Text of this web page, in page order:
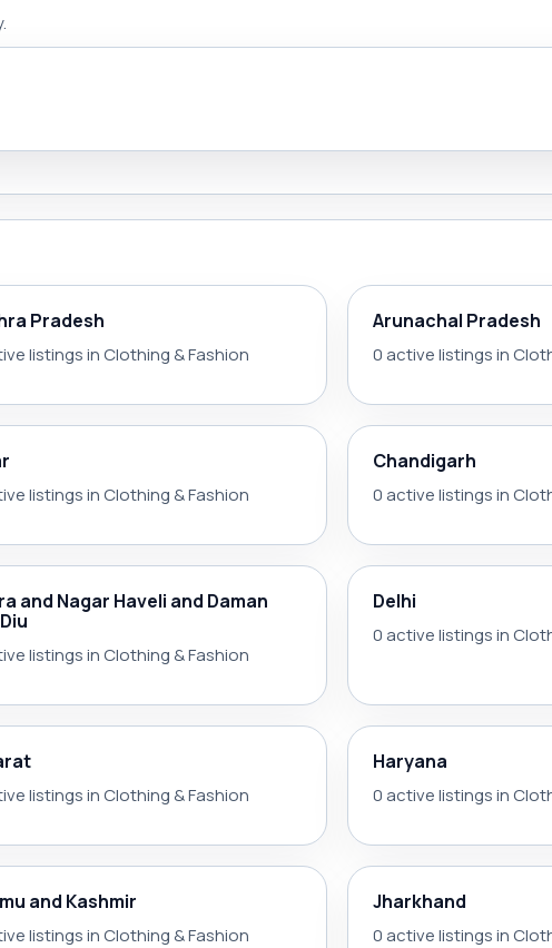
Pradesh
listings in Clothing & Fashion
Arunachal Pradesh
0 active listings in
listings in Clothing & Fashion
Chandigarh
0 active listings in
and Nagar Haveli and Daman
listings in Clothing & Fashion
Delhi
0 active listings in
listings in Clothing & Fashion
Haryana
0 active listings in
and Kashmir
listings in Clothing & Fashion
Jharkhand
0 active listings in